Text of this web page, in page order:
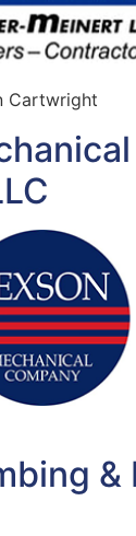
Cartwright
&